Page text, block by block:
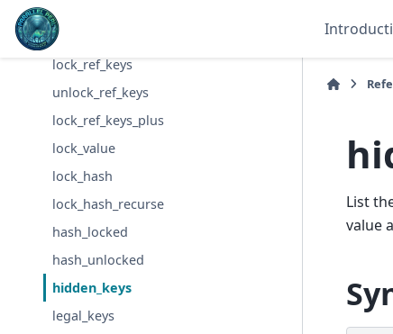
unlock_keys
lock_ref_keys
unlock_ref_keys
lock_ref_keys_plus
lock_value
lock_hash
lock_hash_recurse
hash_locked
hash_unlocked
hidden_keys
legal_keys
List
value